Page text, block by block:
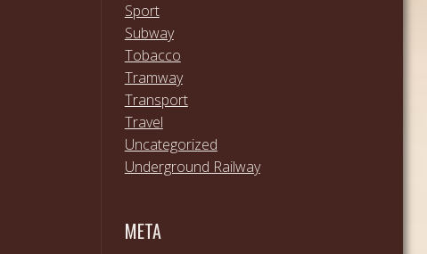
Sport
Subway
Tobacco
Tramway
Transport
Travel
Uncategorized
Underground Railway
META